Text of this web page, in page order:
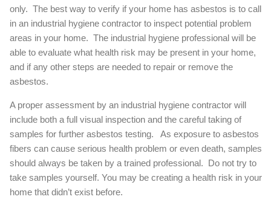
only. The best way to verify if your home has asbestos is to call
in an industrial hygiene contractor to inspect potential problem
areas in your home. The industrial hygiene professional will be
able to evaluate what health risk may be present in your home,
and if any other steps are needed to repair or remove the
asbestos.
A proper assessment by an industrial hygiene contractor will
include both a full visual inspection and the careful taking of
samples for further asbestos testing. As exposure to asbestos
fibers can cause serious health problem or even death, samples
should always be taken by a trained professional. Do not try to
take samples yourself. You may be creating a health risk in your
home that didn’t exist before.